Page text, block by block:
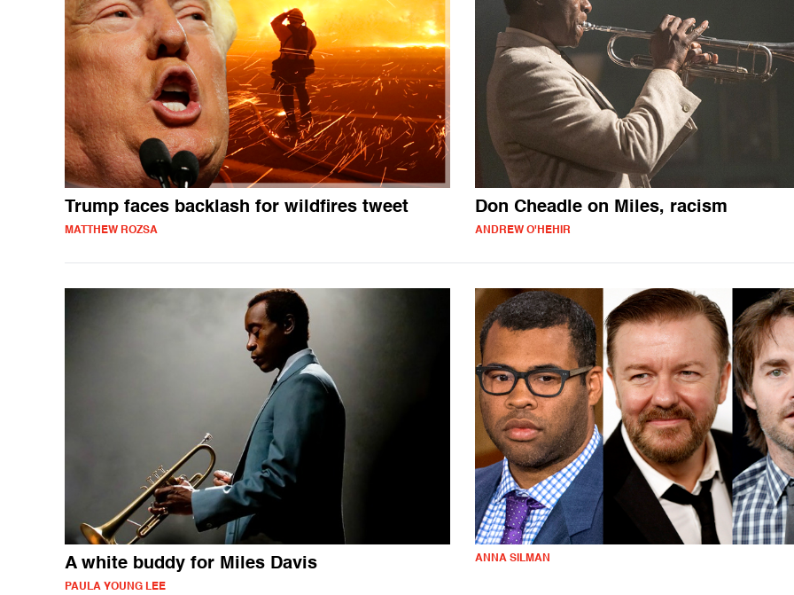
Trump faces backlash for wildfires tweet
MATTHEW ROZSA
Don Cheadle on Miles, racism
ANDREW O'HEHIR
A white buddy for Miles Davis
PAULA YOUNG LEE
ANNA SILMAN